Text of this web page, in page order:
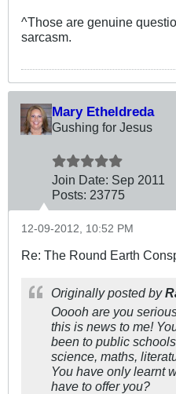
^Those are genuine
sarcasm.
Mary Etheldreda
Gushing for Jesus
Join Date: Sep 2011
Posts: 23775
12-09-2012, 10:52 PM
Re: The Round Earth
Originally posted by
Ooooh are you
this is news to me!
been to public
science, maths,
You have only learnt
have to offer you?